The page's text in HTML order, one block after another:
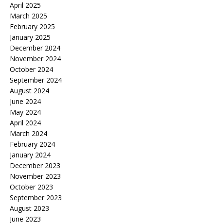
April 2025
March 2025
February 2025
January 2025
December 2024
November 2024
October 2024
September 2024
August 2024
June 2024
May 2024
April 2024
March 2024
February 2024
January 2024
December 2023
November 2023
October 2023
September 2023
August 2023
June 2023